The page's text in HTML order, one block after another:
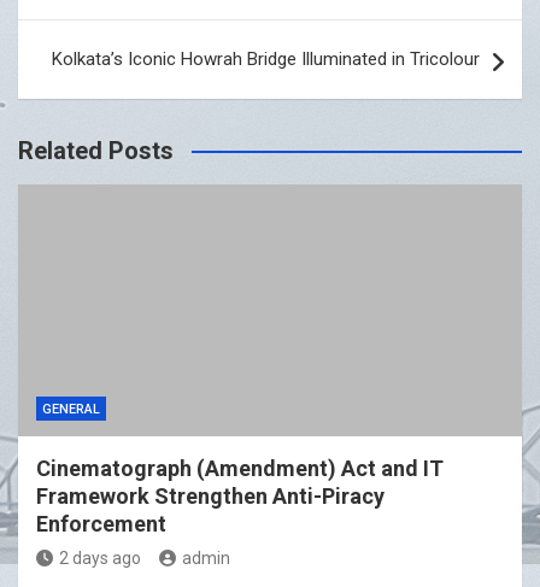
Kolkata’s Iconic Howrah Bridge Illuminated in Tricolour
Related Posts
GENERAL
Cinematograph (Amendment) Act and IT
Framework Strengthen Anti-Piracy
Enforcement
2 days ago admin